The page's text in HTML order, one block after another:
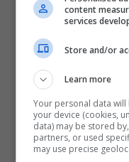
content
services
Store and/or
Learn more
Your personal data
your device (cookies,
data) may be stored
partners, or used
may use precise